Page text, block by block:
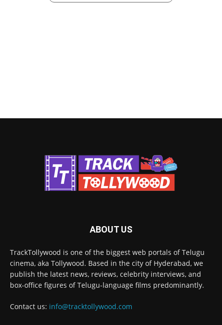
ABOUT US
TrackTollywood is one of the biggest web portals of Telugu
cinema, aka Tollywood. Based in the city of Hyderabad, we
publish the latest news, reviews, celebrity interviews, and
box-office figures of Telugu-language films predominantly.
Contact us: info@tracktollywood.com